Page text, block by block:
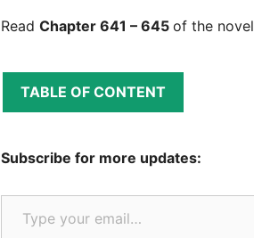
Read Chapter 641 – 645 of the novel
TABLE OF CONTENT
Subscribe for more updates:
Type your email…